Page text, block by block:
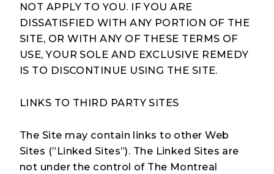
NOT APPLY TO YOU. IF YOU ARE
DISSATISFIED WITH ANY PORTION OF THE
SITE, OR WITH ANY OF THESE TERMS OF
USE, YOUR SOLE AND EXCLUSIVE REMEDY
IS TO DISCONTINUE USING THE SITE.
LINKS TO THIRD PARTY SITES
The Site may contain links to other Web
Sites (”Linked Sites”). The Linked Sites are
not under the control of The Montreal